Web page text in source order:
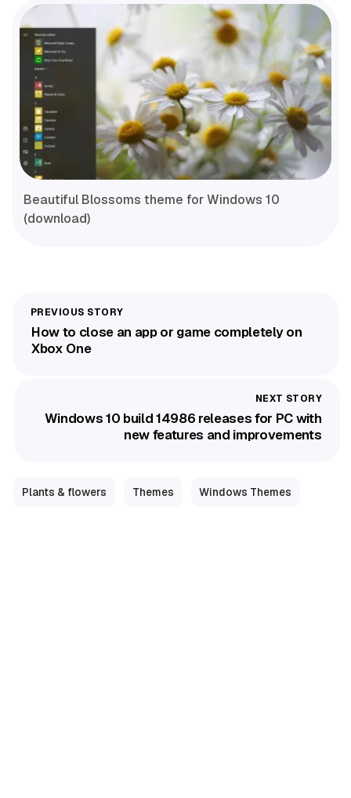
Beautiful Blossoms theme for Windows 10
(download)
How to close an app or game completely on
Xbox One
Windows 10 build 14986 releases for PC with
new features and improvements
Plants & flowers Themes Windows Themes